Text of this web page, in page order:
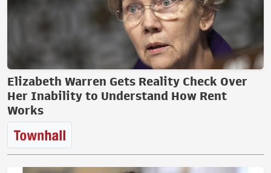
Elizabeth Warren Gets Reality Check Over
Her Inability to Understand How Rent
Works